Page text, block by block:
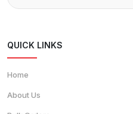
QUICK LINKS
Home
About Us